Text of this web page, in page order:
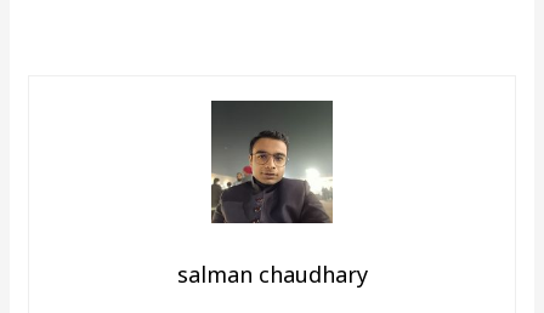
salman chaudhary